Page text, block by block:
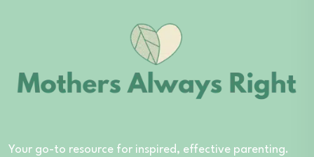
Your go-to resource for inspired, effective parenting.